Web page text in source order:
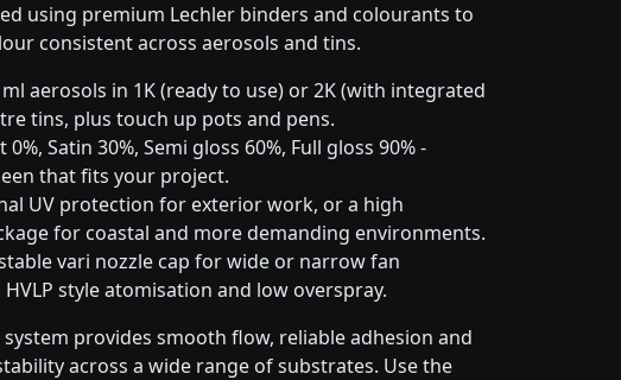
using premium Lechler binders and colourants to
consistent across aerosols and tins.
aerosols in 1K (ready to use) or 2K (with integrated
tins, plus touch up pots and pens.
0%, Satin 30%, Semi gloss 60%, Full gloss 90% -
that fits your project.
UV protection for exterior work, or a high
for coastal and more demanding environments.
vari nozzle cap for wide or narrow fan
style atomisation and low overspray.
system provides smooth flow, reliable adhesion and
across a wide range of substrates. Use the